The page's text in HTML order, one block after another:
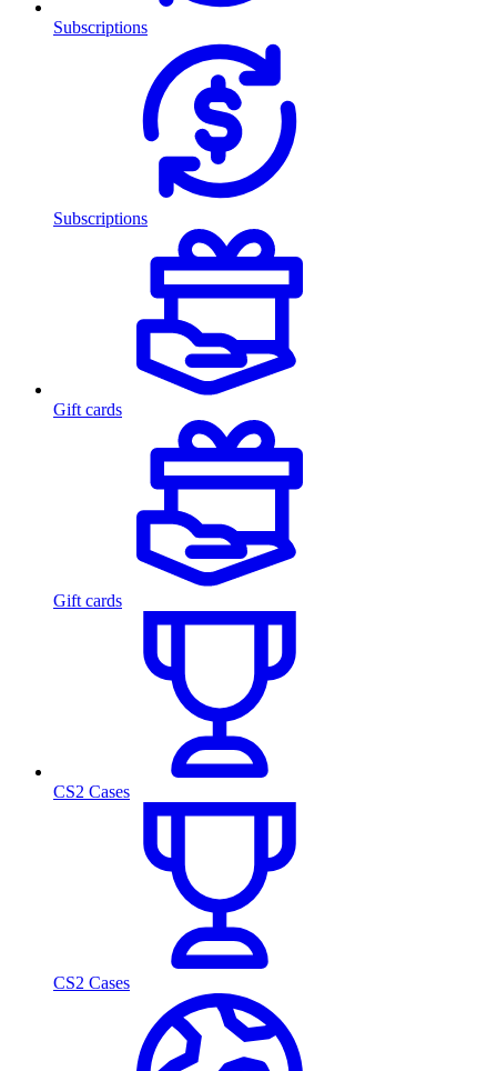
Subscriptions
Subscriptions
Gift cards
Gift cards
CS2 Cases
CS2 Cases